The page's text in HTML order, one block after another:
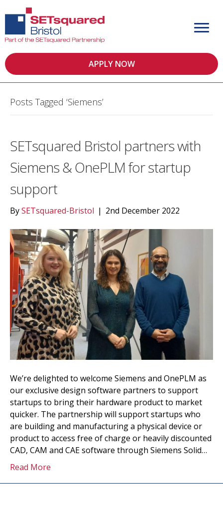
APPLY NOW
Posts Tagged ‘Siemens’
SETsquared Bristol partners with
Siemens & OnePLM for startup
support
BySETsquared-Bristol | 2nd December 2022
We’re delighted to welcome Siemens and OnePLM as
our exclusive design software partners to support
startups to bring their hardware product to market
quicker. The partnership will support startups who
are building and manufacturing a physical device or
product to access free of charge or heavily discounted
CAD, CAM and CAE software through Siemens Solid…
Read More